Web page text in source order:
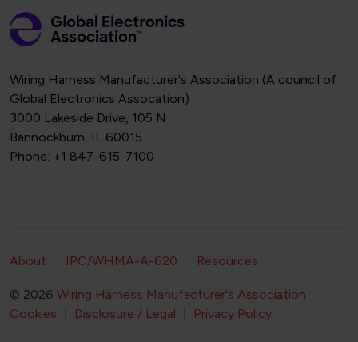
Wiring Harness Manufacturer's Association (A council of
Global Electronics Assocation)
3000 Lakeside Drive, 105 N
Bannockburn, IL 60015
Phone: +1 847-615-7100
Footer Secondary Navigation
About IPC/WHMA-A-620 Resources
© 2026 Wiring Harness Manufacturer's Association
Footer Bottom Navigation
Cookies Disclosure / Legal Privacy Policy